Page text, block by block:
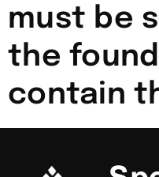
must be
the
contain